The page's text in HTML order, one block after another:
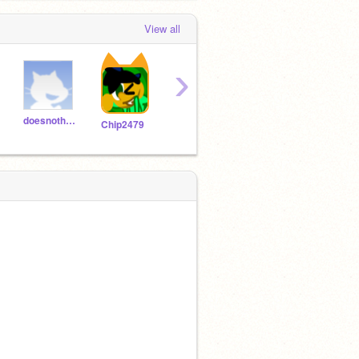
View all
doesnothaveausername Chip2479
›